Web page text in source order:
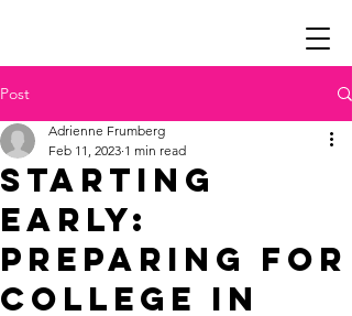
Post
Starting
Early:
Preparing for
College in
Adrienne Frumberg
Feb 11, 2023 1 min read